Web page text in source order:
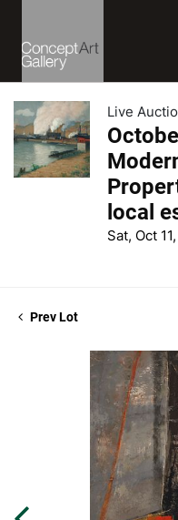
Live
local
Sat, Oct
Prev Lot